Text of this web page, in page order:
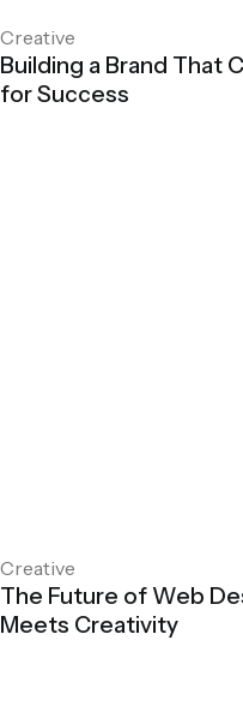
Creative
Building a Brand That
for Success
Creative
The Future of Web
Meets Creativity